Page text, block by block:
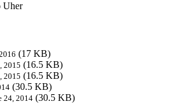
Uher
(17 KB)
2015 (16.5 KB)
2015 (16.5 KB)
(30.5 KB)
24, 2014 (30.5 KB)